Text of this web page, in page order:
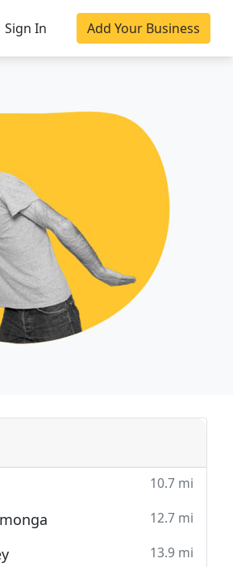
Sign In Add Your Business
10.7 mi
12.7 mi
13.9 mi